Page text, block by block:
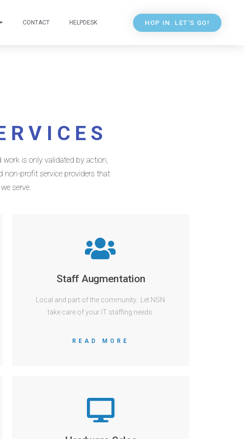
CONTACT HELPDESK HOP IN. LET'S GO!
is only validated by action,
non-profit service providers that
serve.
Staff Augmentation
Local and part of the community. Let NSN
take care of your IT staffing needs.
READ MORE